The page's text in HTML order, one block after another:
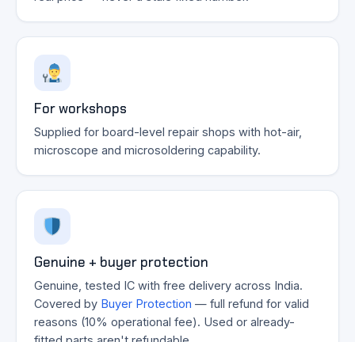
For workshops
Supplied for board-level repair shops with hot-air,
microscope and microsoldering capability.
Genuine + buyer protection
Genuine, tested IC with free delivery across India.
Covered by Buyer Protection — full refund for valid
reasons (10% operational fee). Used or already-